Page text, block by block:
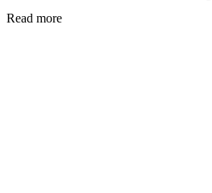
Read more